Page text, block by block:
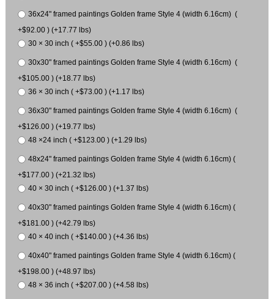
36x24" framed paintings Golden frame Style 4 (width 6.16cm) (
+$92.00 ) (+17.77 lbs)
30 × 30 inch ( +$55.00 ) (+0.86 lbs)
30x30" framed paintings Golden frame Style 4 (width 6.16cm) (
+$105.00 ) (+18.77 lbs)
36 × 30 inch ( +$73.00 ) (+1.17 lbs)
36x30" framed paintings Golden frame Style 4 (width 6.16cm) (
+$126.00 ) (+19.77 lbs)
48 ×24 inch ( +$123.00 ) (+1.29 lbs)
48x24" framed paintings Golden frame Style 4 (width 6.16cm) (
+$177.00 ) (+21.32 lbs)
40 × 30 inch ( +$126.00 ) (+1.37 lbs)
40x30" framed paintings Golden frame Style 4 (width 6.16cm) (
+$181.00 ) (+42.79 lbs)
40 × 40 inch ( +$140.00 ) (+4.36 lbs)
40x40" framed paintings Golden frame Style 4 (width 6.16cm) (
+$198.00 ) (+48.97 lbs)
48 × 36 inch ( +$207.00 ) (+4.58 lbs)